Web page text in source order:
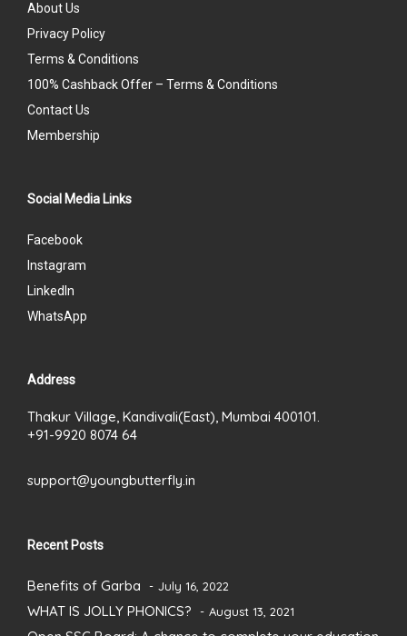
About Us
Privacy Policy
Terms & Conditions
100% Cashback Offer – Terms & Conditions
Contact Us
Membership
Social Media Links
Facebook
Instagram
LinkedIn
WhatsApp
Address
Thakur Village, Kandivali(East), Mumbai 400101.
+91-9920 8074 64
support@youngbutterfly.in
Recent Posts
Benefits of Garba July 16, 2022
WHAT IS JOLLY PHONICS? August 13, 2021